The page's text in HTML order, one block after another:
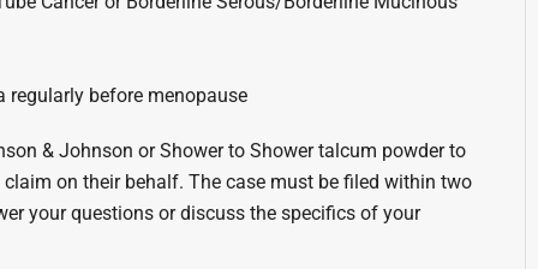
regularly before menopause
& Johnson or Shower to Shower talcum powder to
on their behalf. The case must be filed within two
your questions or discuss the specifics of your